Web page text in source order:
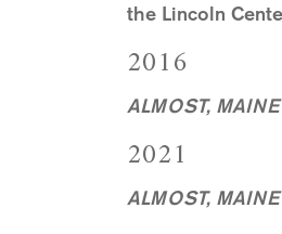
the Lincoln
2016
ALMOST, MAINE
2021
ALMOST, MAINE